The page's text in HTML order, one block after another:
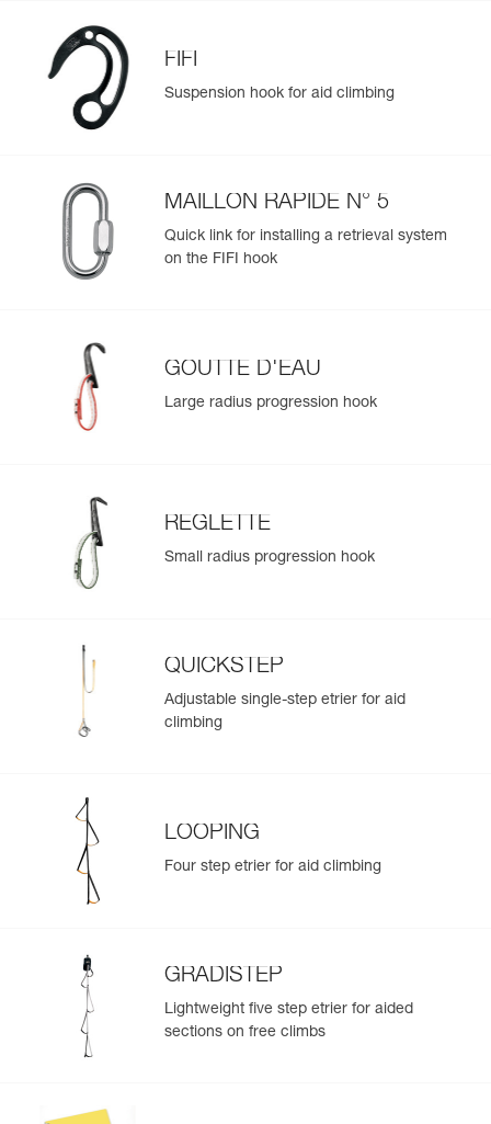
FIFI
Suspension hook for aid climbing
MAILLON RAPIDE N° 5
Quick link for installing a retrieval system
on the FIFI hook
GOUTTE D'EAU
Large radius progression hook
REGLETTE
Small radius progression hook
QUICKSTEP
Adjustable single-step etrier for aid
climbing
LOOPING
Four step etrier for aid climbing
GRADISTEP
Lightweight five step etrier for aided
sections on free climbs